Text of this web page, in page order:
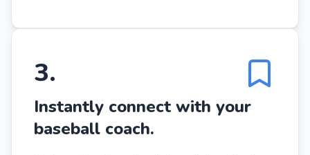
3.
Instantly connect with your
baseball coach.